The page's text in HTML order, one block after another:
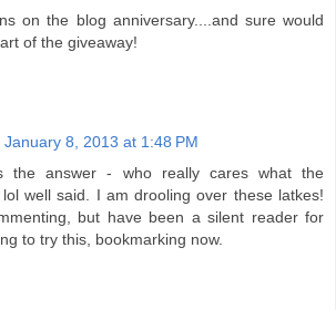
on the blog anniversary....and sure would
of the giveaway!
January 8, 2013 at 1:48 PM
the answer - who really cares what the
well said. I am drooling over these latkes!
but have been a silent reader for
to try this, bookmarking now.